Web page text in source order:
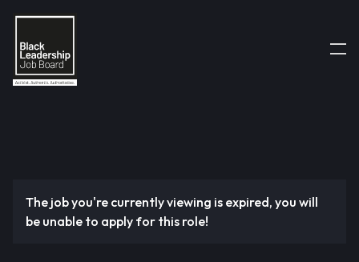
The job you're currently viewing is expired, you will
be unable to apply for this role!